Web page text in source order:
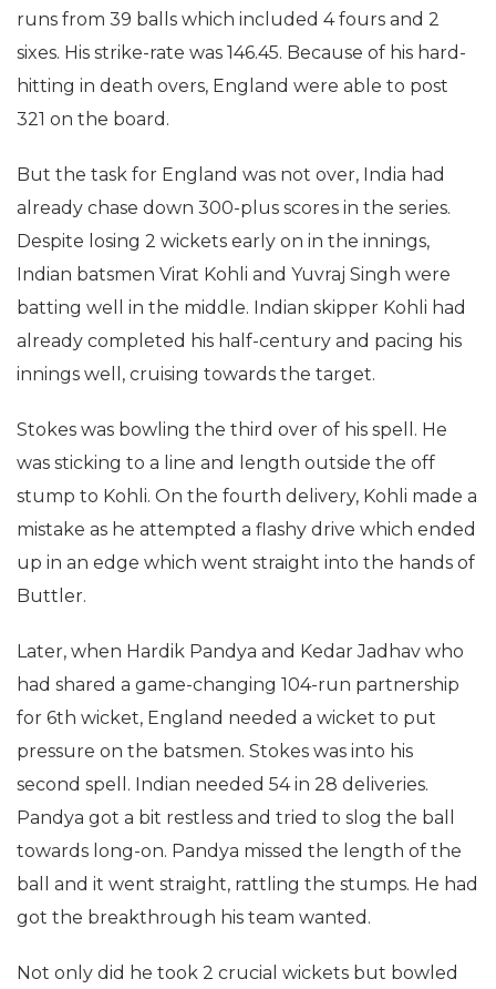
runs from 39 balls which included 4 fours and 2
sixes. His strike-rate was 146.45. Because of his hard-
hitting in death overs, England were able to post
321 on the board.
But the task for England was not over, India had
already chase down 300-plus scores in the series.
Despite losing 2 wickets early on in the innings,
Indian batsmen Virat Kohli and Yuvraj Singh were
batting well in the middle. Indian skipper Kohli had
already completed his half-century and pacing his
innings well, cruising towards the target.
Stokes was bowling the third over of his spell. He
was sticking to a line and length outside the off
stump to Kohli. On the fourth delivery, Kohli made a
mistake as he attempted a flashy drive which ended
up in an edge which went straight into the hands of
Buttler.
Later, when Hardik Pandya and Kedar Jadhav who
had shared a game-changing 104-run partnership
for 6th wicket, England needed a wicket to put
pressure on the batsmen. Stokes was into his
second spell. Indian needed 54 in 28 deliveries.
Pandya got a bit restless and tried to slog the ball
towards long-on. Pandya missed the length of the
ball and it went straight, rattling the stumps. He had
got the breakthrough his team wanted.
Not only did he took 2 crucial wickets but bowled